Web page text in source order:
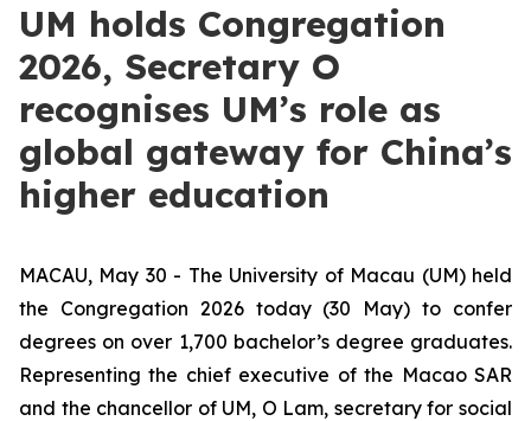
UM holds Congregation
2026, Secretary O
recognises UM’s role as
global gateway for China’s
higher education
MACAU, May 30 - The University of Macau (UM) held
the Congregation 2026 today (30 May) to confer
degrees on over 1,700 bachelor’s degree graduates.
Representing the chief executive of the Macao SAR
and the chancellor of UM, O Lam, secretary for social